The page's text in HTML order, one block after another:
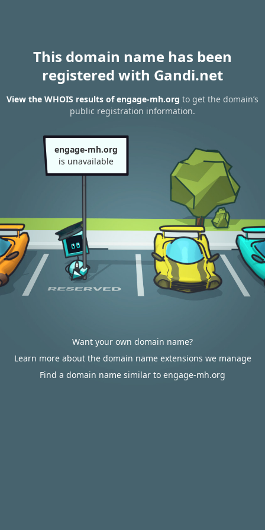
This domain name has been
registered with Gandi.net
View the WHOIS results of engage-mh.org to get the domain’s
public registration information.
engage-mh.org
is unavailable
Want your own domain name?
Learn more about the domain name extensions we manage
Find a domain name similar to engage-mh.org